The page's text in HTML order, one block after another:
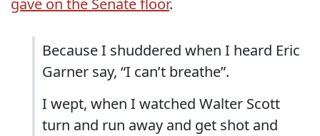
gave on the Senate floor.
Because I shuddered when I heard Eric
Garner say, “I can’t breathe”.
I wept, when I watched Walter Scott
turn and run away and get shot and